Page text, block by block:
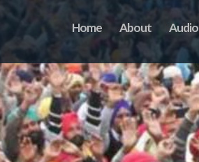
Home About Audio